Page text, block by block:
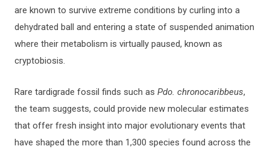
are known to survive extreme conditions by curling into a
dehydrated ball and entering a state of suspended animation
where their metabolism is virtually paused, known as
cryptobiosis.
Rare tardigrade fossil finds such as Pdo. chronocaribbeus,
the team suggests, could provide new molecular estimates
that offer fresh insight into major evolutionary events that
have shaped the more than 1,300 species found across the